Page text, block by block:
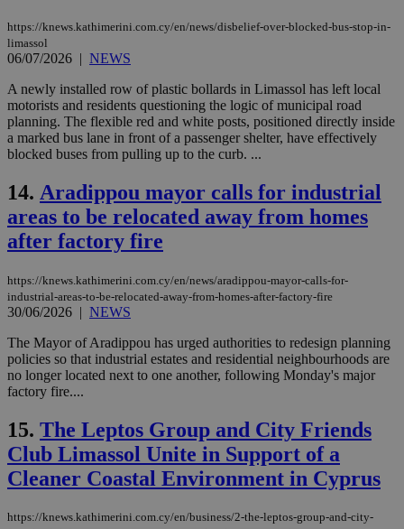
https://knews.kathimerini.com.cy/en/news/disbelief-over-blocked-bus-stop-in-
limassol
06/07/2026 | NEWS
A newly installed row of plastic bollards in Limassol has left local
motorists and residents questioning the logic of municipal road
planning. The flexible red and white posts, positioned directly inside
a marked bus lane in front of a passenger shelter, have effectively
blocked buses from pulling up to the curb. ...
14. Aradippou mayor calls for industrial
areas to be relocated away from homes
after factory fire
https://knews.kathimerini.com.cy/en/news/aradippou-mayor-calls-for-
industrial-areas-to-be-relocated-away-from-homes-after-factory-fire
30/06/2026 | NEWS
The Mayor of Aradippou has urged authorities to redesign planning
policies so that industrial estates and residential neighbourhoods are
no longer located next to one another, following Monday's major
factory fire....
15. The Leptos Group and City Friends
Club Limassol Unite in Support of a
Cleaner Coastal Environment in Cyprus
https://knews.kathimerini.com.cy/en/business/2-the-leptos-group-and-city-